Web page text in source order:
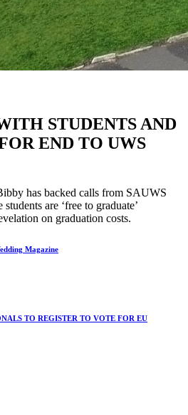
STUDENTS AND
END TO UWS
has backed calls from SAUWS
are ‘free to graduate’
on graduation costs.
Magazine
TO REGISTER TO VOTE FOR EU